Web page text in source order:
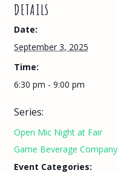
DETAILS
Date:
September 3, 2025
Time:
6:30 pm - 9:00 pm
Series:
Open Mic Night at Fair
Game Beverage Company
Event Categories: